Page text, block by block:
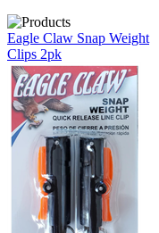
Eagle Claw Snap Weight
Clips 2pk